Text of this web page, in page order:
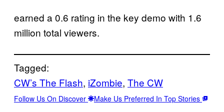
earned a 0.6 rating in the key demo with 1.6
million total viewers.
Tagged:
CW’s The Flash, iZombie, The CW
Follow Us On Discover Make Us Preferred In Top Stories